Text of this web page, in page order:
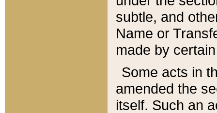
subtle, and
Name or
made by
Some acts in
amended the
itself. Such an